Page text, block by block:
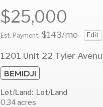
$25,000
Est. Payment: $143/mo Edit
1201 Unit 22 Tyler
BEMIDJI
Lot/Land: Lot/Land
0.34 acres
14
Fri
15